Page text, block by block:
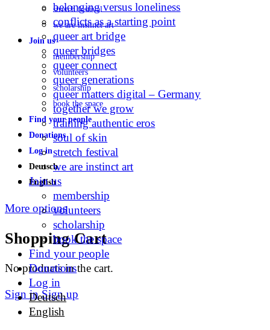
stretch festival
we are instinct art
Join us
membership
volunteers
scholarship
book the space
Find your people
Donations
Log in
Deutsch
English
More options
Shopping Cart
No products in the cart.
Sign in Sign up
belonging versus loneliness
conflicts as a starting point
queer art bridge
queer bridges
queer connect
queer generations
queer matters digital – Germany
together we grow
training authentic eros
soul of skin
stretch festival
we are instinct art
Join us
membership
volunteers
scholarship
book the space
Find your people
Donations
Log in
Deutsch
English